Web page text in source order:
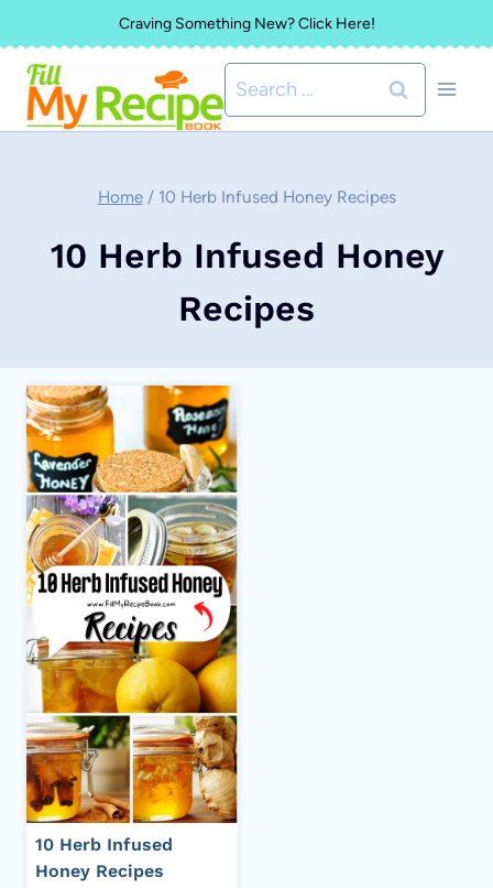
to
content
Craving Something New? Click Here!
Search
for:
Home / 10 Herb Infused Honey Recipes
10 Herb Infused Honey
Recipes
10 Herb Infused
Honey Recipes